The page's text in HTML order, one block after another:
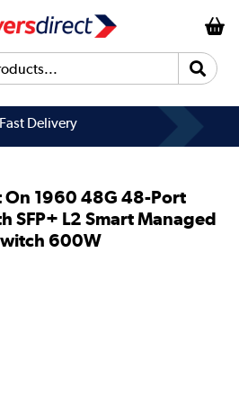
Fast Delivery
On 1960 48G 48-Port
SFP+ L2 Smart Managed
600W